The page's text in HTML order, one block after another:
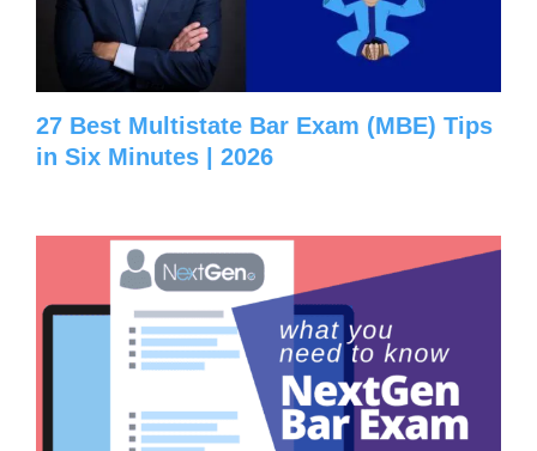
27 Best Multistate Bar Exam (MBE) Tips
in Six Minutes | 2026